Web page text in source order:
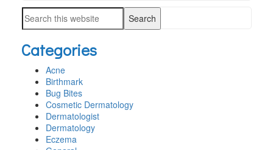
SIDEBAR
this
website
Search
website
Categories
Acne
Birthmark
Bug Bites
Cosmetic Dermatology
Dermatologist
Dermatology
Eczema